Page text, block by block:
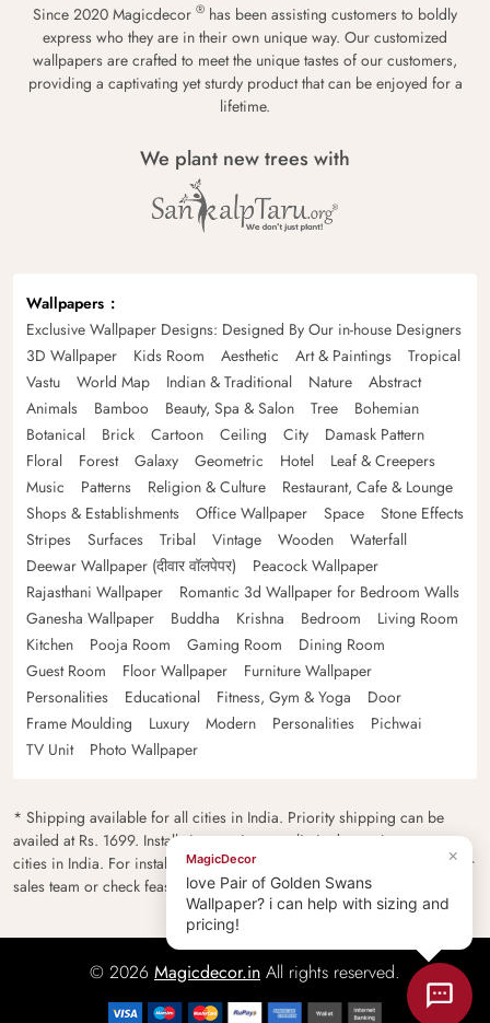
Since 2020 Magicdecor ® has been assisting customers to boldly
express who they are in their own unique way. Our customized
wallpapers are crafted to meet the unique tastes of our customers,
providing a captivating yet sturdy product that can be enjoyed for a
lifetime.
We plant new trees with
Wallpapers
Exclusive Wallpaper Designs: Designed By Our in-house Designers
3D Wallpaper
Kids Room Aesthetic Art & Paintings
Tropical
Vastu
World Map Indian & Traditional Nature
Abstract
Animals
Bamboo Beauty, Spa & Salon Tree
Bohemian
Botanical
Brick Cartoon Ceiling City
Damask Pattern
Floral
Forest Galaxy Geometric Hotel
Leaf & Creepers
Music
Patterns Religion & Culture
Restaurant, Cafe & Lounge
Shops & Establishments
Office Wallpaper Space
Stone Effects
Stripes
Surfaces Tribal Vintage Wooden
Waterfall
Deewar Wallpaper (दीवार वॉलपेपर)
Peacock Wallpaper
Rajasthani Wallpaper
Romantic 3d Wallpaper for Bedroom Walls
Ganesha Wallpaper
Buddha Krishna Bedroom
Living Room
Kitchen
Pooja Room Gaming Room
Dining Room
Guest Room
Floor Wallpaper
Furniture Wallpaper
Personalities
Educational Fitness, Gym & Yoga
Door
Frame Moulding
Luxury Modern Personalities
Pichwai
TV Unit
Photo Wallpaper
* Shipping available for all cities in India. Priority shipping can be
availed at Rs. 1699. Installation services are limited to major metro
cities in India. For installation feasibility and charges please contact our
sales team or check feasibility on the checkout page.
© 2026 Magicdecor.in All rights reserved.
×
MagicDecor
love Pair of Golden Swans
Wallpaper? i can help with sizing and
pricing!